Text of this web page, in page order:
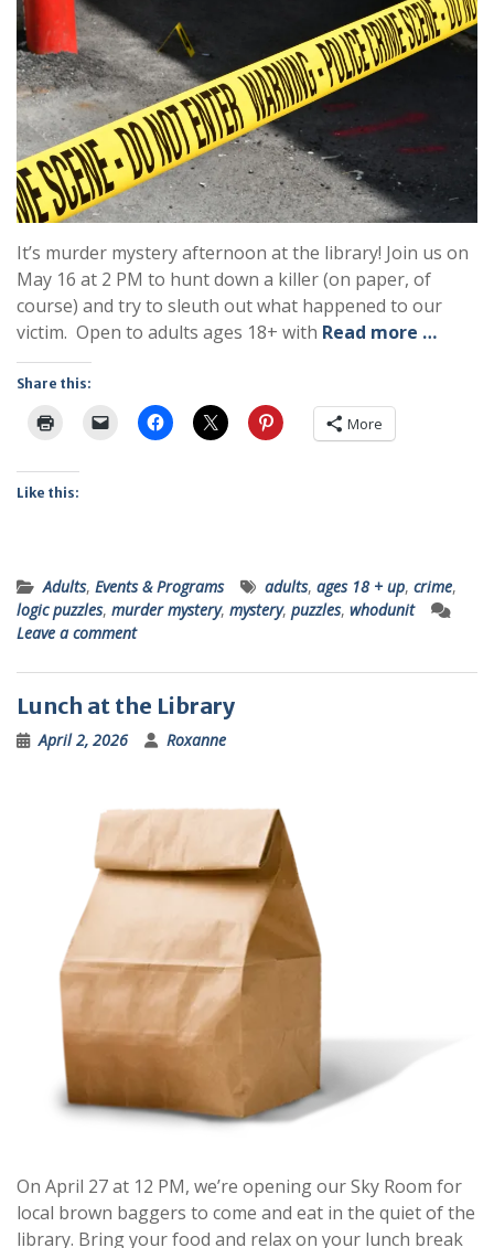
It’s murder mystery afternoon at the library! Join us on
May 16 at 2 PM to hunt down a killer (on paper, of
course) and try to sleuth out what happened to our
victim. Open to adults ages 18+ with Read more …
Share this:
More
Like this:
Adults, Events & Programs adults, ages 18 + up, crime,
logic puzzles, murder mystery, mystery, puzzles, whodunit
Leave a comment
Lunch at the Library
April 2, 2026 Roxanne
On April 27 at 12 PM, we’re opening our Sky Room for
local brown baggers to come and eat in the quiet of the
library. Bring your food and relax on your lunch break